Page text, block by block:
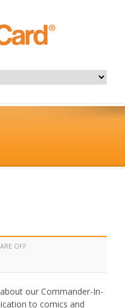
OFF
our Commander-In-
to comics and